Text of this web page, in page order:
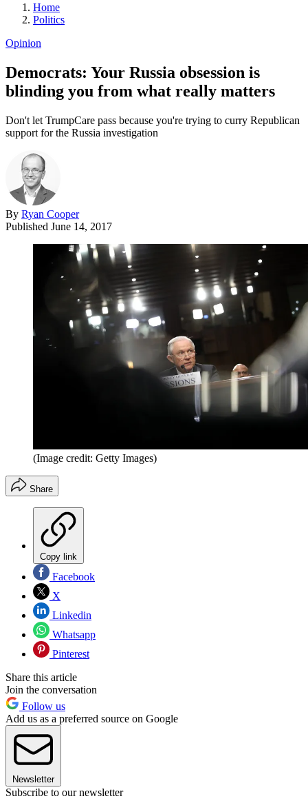
Home
Politics
Opinion
Democrats: Your Russia obsession is
blinding you from what really matters
Don't let TrumpCare pass because you're trying to curry Republican
support for the Russia investigation
By Ryan Cooper
Published June 14, 2017
(Image credit: Getty Images)
Share
Copy link
Facebook
X
Linkedin
Whatsapp
Pinterest
Share this article
Join the conversation
Follow us
Add us as a preferred source on Google
Newsletter
Subscribe to our newsletter